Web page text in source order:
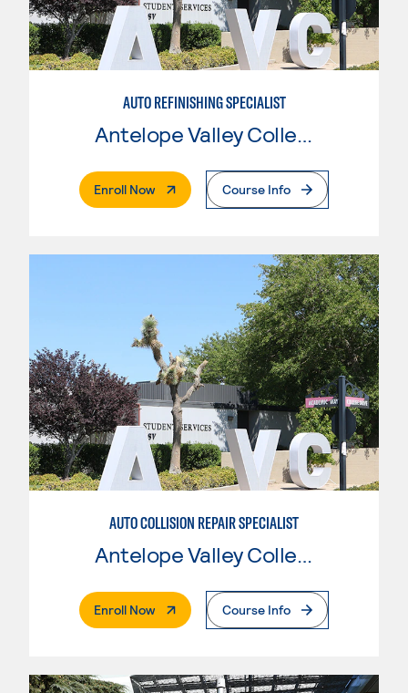
AUTO REFINISHING SPECIALIST
Antelope Valley College
Enroll Now. External PageCourse Info
AUTO COLLISION REPAIR SPECIALIST
Enroll Now. External PageCourse Info